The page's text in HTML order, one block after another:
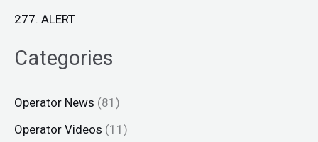
277. ALERT
Categories
Operator News (81)
Operator Videos (11)